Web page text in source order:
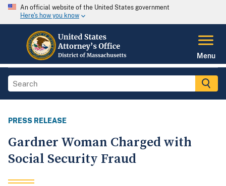
An official website of the United States government
Here's how you know
Menu
PRESS RELEASE
Gardner Woman Charged with
Social Security Fraud